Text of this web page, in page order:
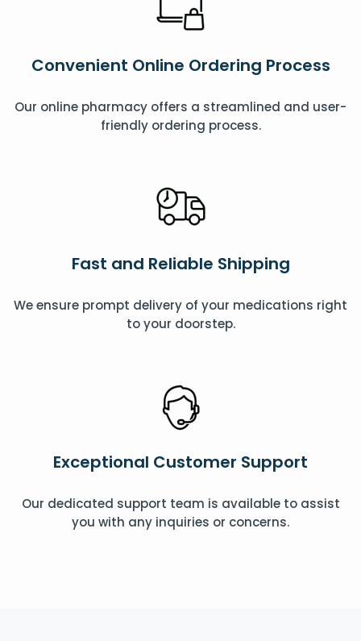
Convenient Online Ordering Process
Our online pharmacy offers a streamlined and user-
friendly ordering process.
Fast and Reliable Shipping
We ensure prompt delivery of your medications right
to your doorstep.
Exceptional Customer Support
Our dedicated support team is available to assist
you with any inquiries or concerns.